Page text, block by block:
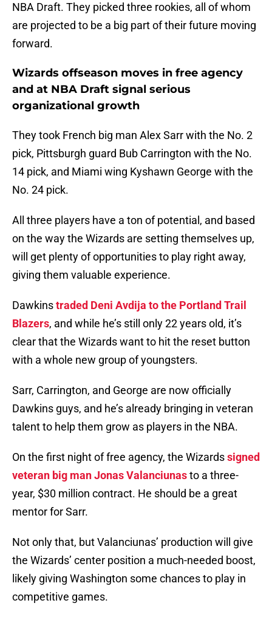
NBA Draft. They picked three rookies, all of whom
are projected to be a big part of their future moving
forward.
Wizards offseason moves in free agency
and at NBA Draft signal serious
organizational growth
They took French big man Alex Sarr with the No. 2
pick, Pittsburgh guard Bub Carrington with the No.
14 pick, and Miami wing Kyshawn George with the
No. 24 pick.
All three players have a ton of potential, and based
on the way the Wizards are setting themselves up,
will get plenty of opportunities to play right away,
giving them valuable experience.
Dawkinstraded Deni Avdija to the Portland Trail
Blazers, and while he’s still only 22 years old, it’s
clear that the Wizards want to hit the reset button
with a whole new group of youngsters.
Sarr, Carrington, and George are now officially
Dawkins guys, and he’s already bringing in veteran
talent to help them grow as players in the NBA.
On the first night of free agency, the Wizardssigned
veteran big man Jonas Valanciunasto a three-
year, $30 million contract. He should be a great
mentor for Sarr.
Not only that, but Valanciunas’ production will give
the Wizards’ center position a much-needed boost,
likely giving Washington some chances to play in
competitive games.